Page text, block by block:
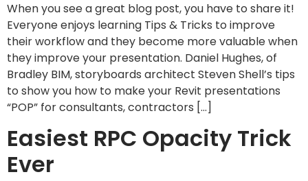
When you see a great blog post, you have to share it!
Everyone enjoys learning Tips & Tricks to improve
their workflow and they become more valuable when
they improve your presentation. Daniel Hughes, of
Bradley BIM, storyboards architect Steven Shell’s tips
to show you how to make your Revit presentations
“POP” for consultants, contractors […]
Easiest RPC Opacity Trick
Ever